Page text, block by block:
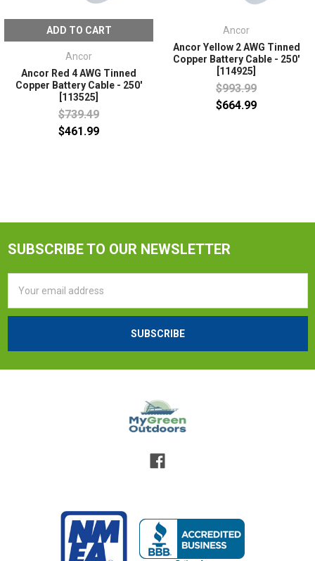
ADD TO CART
Ancor
Ancor Red 4 AWG Tinned
Copper Battery Cable - 250'
[113525]
$739.49
$461.99
Ancor
Ancor Yellow 2 AWG Tinned
Copper Battery Cable - 250'
[114925]
$993.99
$664.99
SUBSCRIBE TO OUR NEWSLETTER
Address